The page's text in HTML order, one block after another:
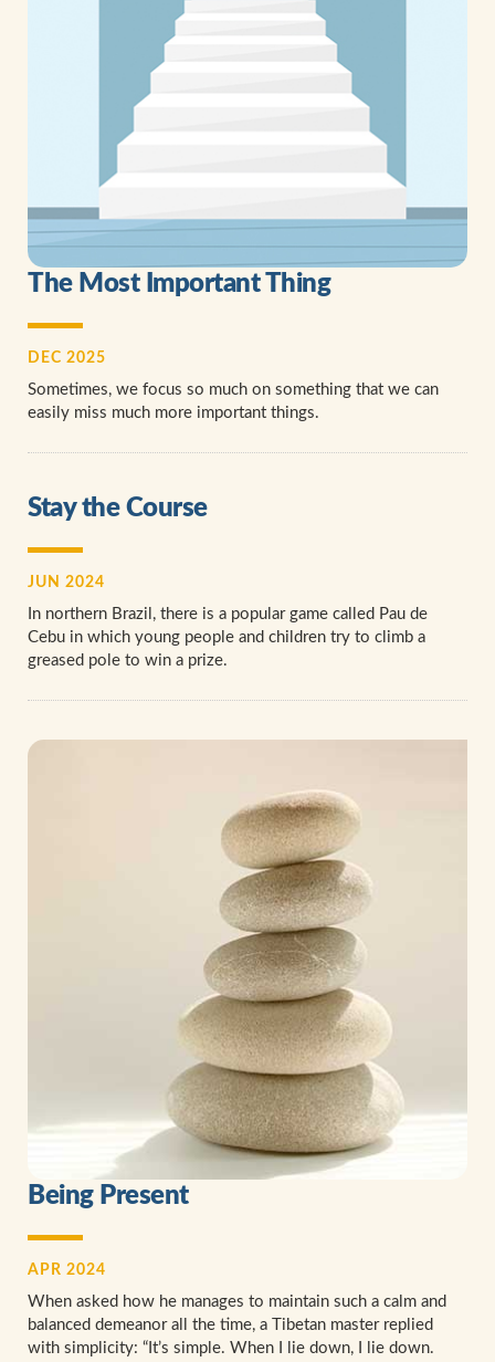
The Most Important Thing
DEC 2025
Sometimes, we focus so much on something that we can
easily miss much more important things.
Stay the Course
JUN 2024
In northern Brazil, there is a popular game called Pau de
Cebu in which young people and children try to climb a
greased pole to win a prize.
Being Present
APR 2024
When asked how he manages to maintain such a calm and
balanced demeanor all the time, a Tibetan master replied
with simplicity: “It’s simple. When I lie down, I lie down.